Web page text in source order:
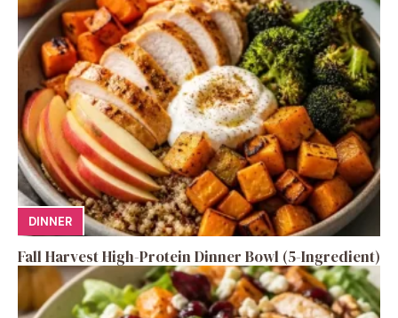
DINNER
Fall Harvest High-Protein Dinner Bowl (5-Ingredient)